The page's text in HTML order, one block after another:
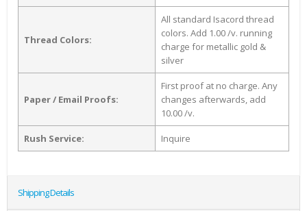
Thread Colors:
All standard Isacord thread
colors. Add 1.00 /v. running
charge for metallic gold &
silver
Paper / Email Proofs:
First proof at no charge. Any
changes afterwards, add
10.00 /v.
Rush Service: Inquire
Shipping Details